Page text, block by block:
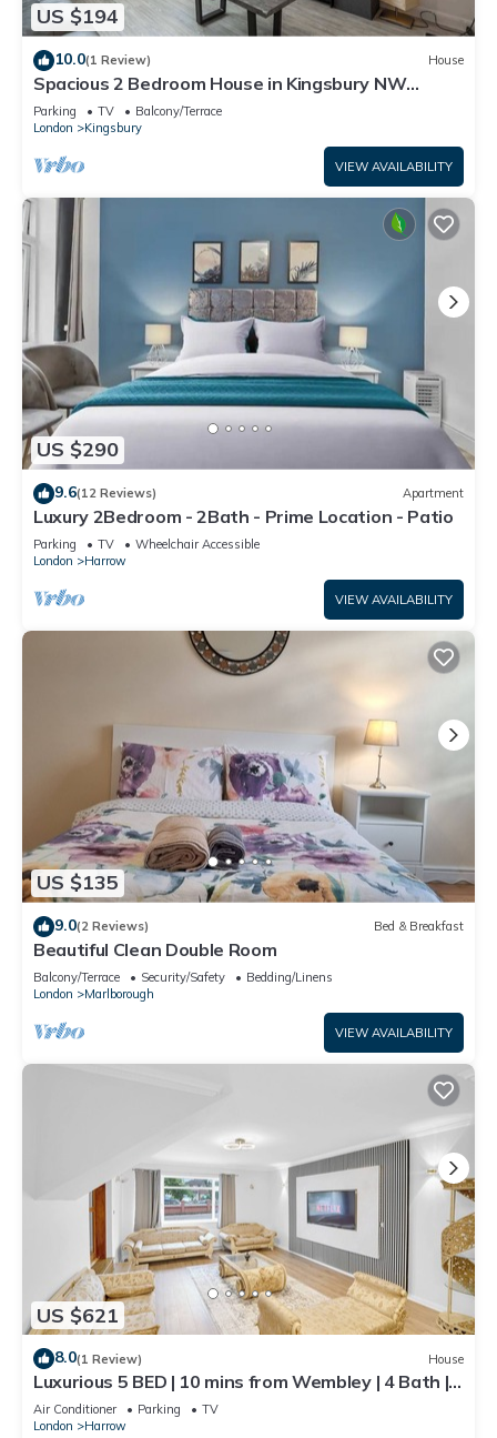
US $194
10.0(1 Review) House
Spacious 2 Bedroom House in Kingsbury NW
London
Parking TV
Balcony/Terrace
London
Kingsbury
VIEW AVAILABILITY
US $290
9.6(12 Reviews) Apartment
Luxury 2Bedroom - 2Bath - Prime Location - Patio
Parking TV
Wheelchair Accessible
London
Harrow
VIEW AVAILABILITY
US $135
9.0(2 Reviews) Bed & Breakfast
Beautiful Clean Double Room
Balcony/Terrace Security/Safety
Bedding/Linens
London
Marlborough
VIEW AVAILABILITY
US $621
8.0(1 Review) House
Luxurious 5 BED | 10 mins from Wembley | 4 Bath |
Gym | Jacuzzi
Air Conditioner Parking
TV
London
Harrow